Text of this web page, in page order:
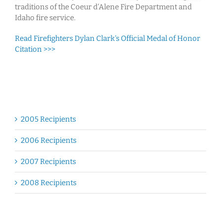
traditions of the Coeur d’Alene Fire Department and
Idaho fire service.
Read Firefighters Dylan Clark’s Official Medal of Honor
Citation >>>
2005 Recipients
2006 Recipients
2007 Recipients
2008 Recipients